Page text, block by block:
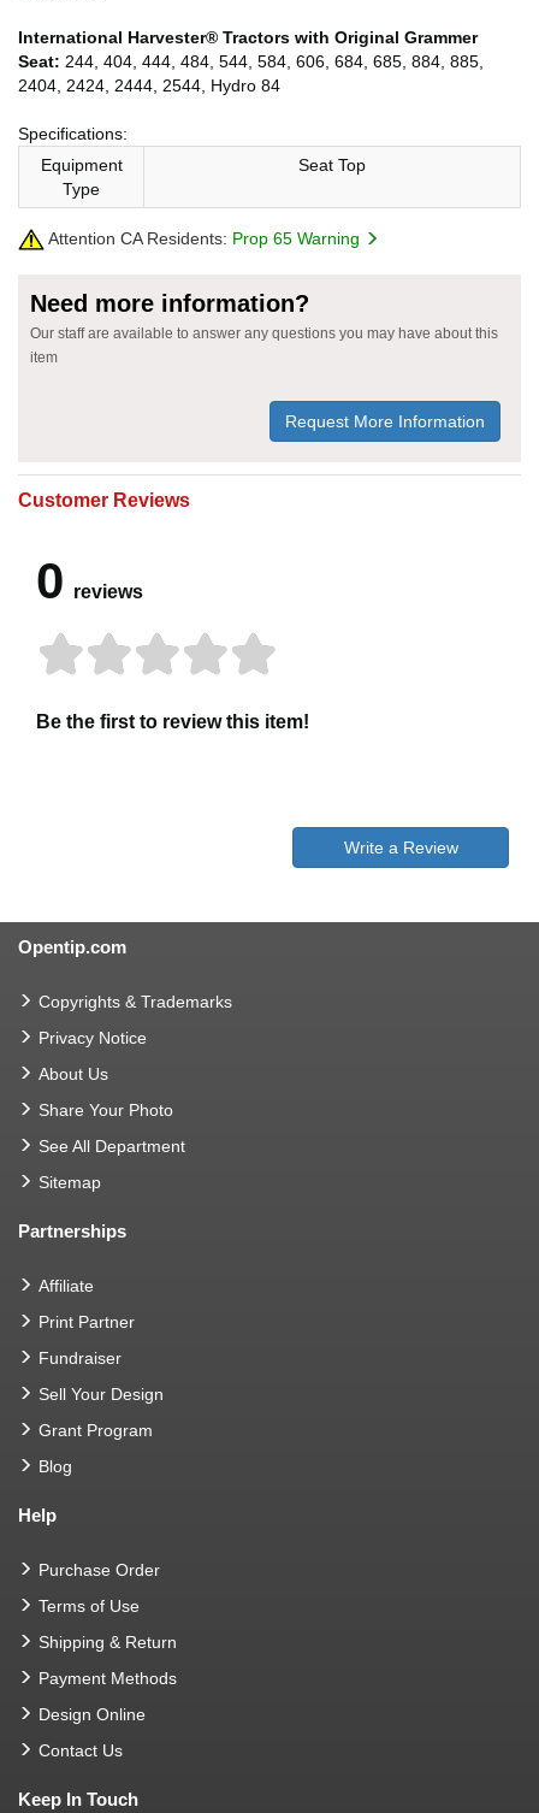
International Harvester® Tractors with Original Grammer
Seat: 244, 404, 444, 484, 544, 584, 606, 684, 685, 884, 885,
2404, 2424, 2444, 2544, Hydro 84
Specifications:
Equipment
Type
Seat Top
Attention CA Residents: Prop 65 Warning
Need more information?
Our staff are available to answer any questions you may have about this
item
Request More Information
Customer Reviews
0 reviews
Be the first to review this item!
Write a Review
Opentip.com
Copyrights & Trademarks
Privacy Notice
About Us
Share Your Photo
See All Department
Sitemap
Partnerships
Affiliate
Print Partner
Fundraiser
Sell Your Design
Grant Program
Blog
Help
Purchase Order
Terms of Use
Shipping & Return
Payment Methods
Design Online
Contact Us
Keep In Touch